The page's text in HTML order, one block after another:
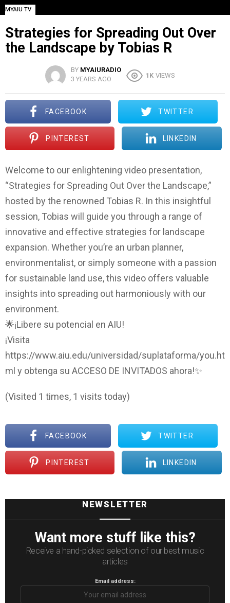
MYAIU TV
Strategies for Spreading Out Over
the Landscape by Tobias R
BY MYAIURADIO
3 YEARS AGO
1K VIEWS
FACEBOOK TWITTER
PINTEREST LINKEDIN
Welcome to our enlightening video presentation,
“Strategies for Spreading Out Over the Landscape,”
hosted by the renowned Tobias R. In this insightful
session, Tobias will guide you through a range of
innovative and effective strategies for landscape
expansion. Whether you’re an urban planner,
environmentalist, or simply someone with a passion
for sustainable land use, this video offers valuable
insights into spreading out harmoniously with our
environment.
🌟¡Libere su potencial en AIU!
¡Visita
https://www.aiu.edu/universidad/suplataforma/you.ht
ml y obtenga su ACCESO DE INVITADOS ahora!✨
(Visited 1 times, 1 visits today)
FACEBOOK TWITTER
PINTEREST LINKEDIN
NEWSLETTER
Want more stuff like this?
Receive a hand-picked selection of our best music
articles
Email address: